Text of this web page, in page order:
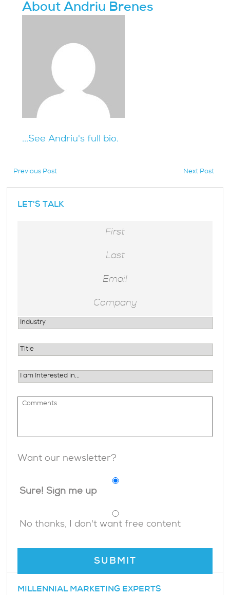
About Andriu Brenes
...See Andriu's full bio.
Previous Post
Next Post
LET'S TALK
Want our newsletter?
Sure! Sign me up
No thanks, I don't want free content
MILLENNIAL MARKETING EXPERTS